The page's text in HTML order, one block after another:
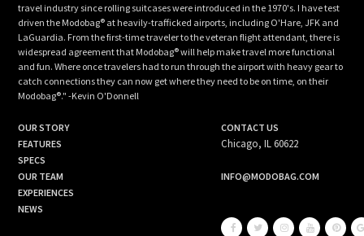
travel industry since rolling suitcases were introduced in the 1970's. I have test
driven the Modobag® at heavily-trafficked airports, including O'Hare, JFK and
LaGuardia. From the first-time traveler to the veteran flight attendant, there is
widespread agreement that Modobag® will help make travel more functional
and fun. Where once travelers had to run through the airport with heavy gear to
catch connections they can now get where they need to be on time, on their
Modobag®." -Kevin O'Donnell
OUR STORY
FEATURES
SPECS
OUR TEAM
EXPERIENCES
NEWS
CONTACT US
Chicago, IL 60622
INFO@MODOBAG.COM